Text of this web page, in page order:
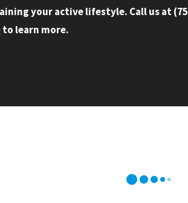
your active lifestyle. Call us at
to learn more.